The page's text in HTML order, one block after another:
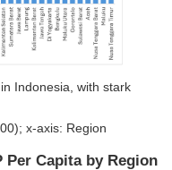
Indonesia, with stark
x-axis: Region
Per Capita by Region